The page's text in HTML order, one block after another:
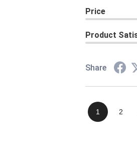
Price
Product
Share
1 2